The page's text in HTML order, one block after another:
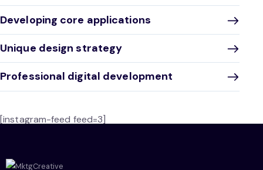
Developing core applications
Unique design strategy
Professional digital development
[instagram-feed feed=3]